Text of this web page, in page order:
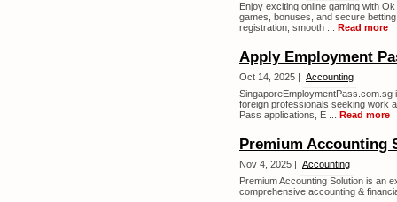
Enjoy exciting online gaming with
games, bonuses, and secure
registration, smooth ... Read more
Apply Employment
Oct 14, 2025 | Accounting
foreign professionals seeking work
Pass applications, E ... Read more
Premium Accounting
Nov 4, 2025 | Accounting
Premium Accounting Solution is an
comprehensive accounting &